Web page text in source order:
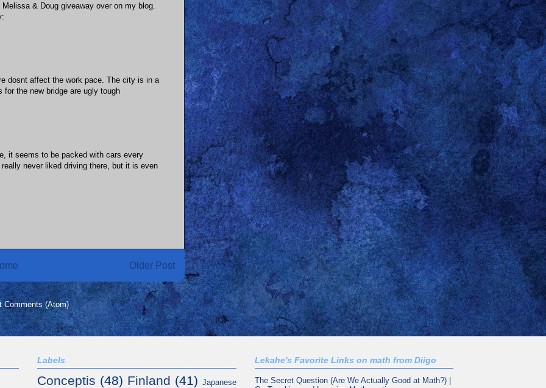
& Doug giveaway over on my blog.
dosnt affect the work pace. The city is in a
the new bridge are ugly tough
it seems to be packed with cars every
never liked driving there, but it is even
Older Post
Comments (Atom)
Labels
Conceptis (48) Finland (41) Japanese
Lekahe's Favorite Links on math from Diigo
The Secret Question (Are We Actually Good at Math?) |